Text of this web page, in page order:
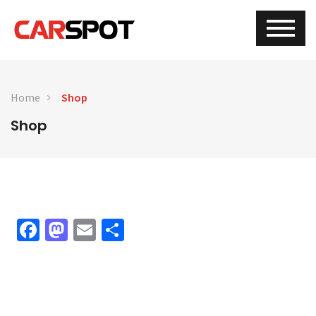
Home Shop
Shop
Facebook
Mastodon
Email